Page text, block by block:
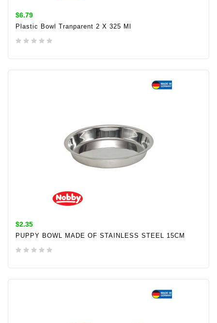
$6.79
Plastic Bowl Tranparent 2 X 325 Ml
ADD TO CART
$2.35
PUPPY BOWL MADE OF STAINLESS STEEL 15CM
ADD TO CART